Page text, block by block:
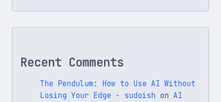
Recent Comments
The Pendulum: How to Use AI Without
Losing Your Edge - sudoish on AI